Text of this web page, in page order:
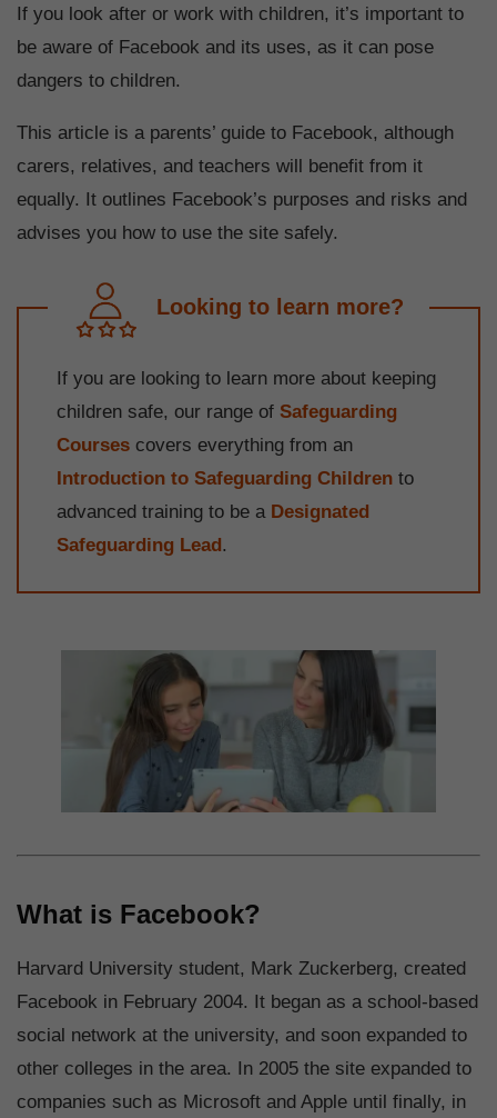
If you look after or work with children, it’s important to
be aware of Facebook and its uses, as it can pose
dangers to children.
This article is a parents’ guide to Facebook, although
carers, relatives, and teachers will benefit from it
equally. It outlines Facebook’s purposes and risks and
advises you how to use the site safely.
Looking to learn more?
If you are looking to learn more about keeping
children safe, our range of Safeguarding
Courses covers everything from an
Introduction to Safeguarding Children to
advanced training to be a Designated
Safeguarding Lead .
What is Facebook?
Harvard University student, Mark Zuckerberg, created
Facebook in February 2004. It began as a school-based
social network at the university, and soon expanded to
other colleges in the area. In 2005 the site expanded to
companies such as Microsoft and Apple until finally, in